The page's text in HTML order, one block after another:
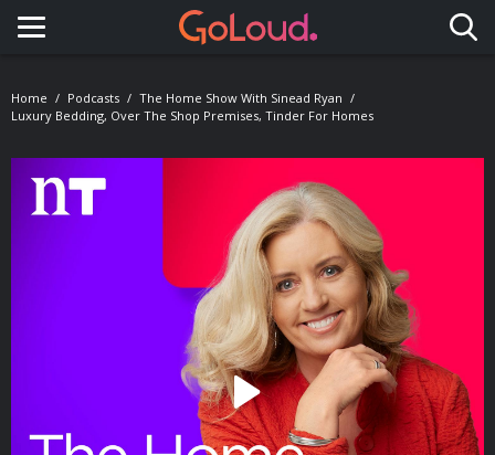
Toggle navigation
Home Podcasts
The Home Show With Sinead Ryan
Luxury Bedding, Over The Shop Premises, Tinder For Homes